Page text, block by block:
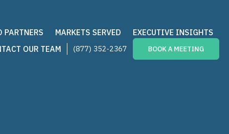
PARTNERS MARKETS SERVED
EXECUTIVE INSIGHTS
OUR TEAM
(877) 352-2367 BOOK A MEETING